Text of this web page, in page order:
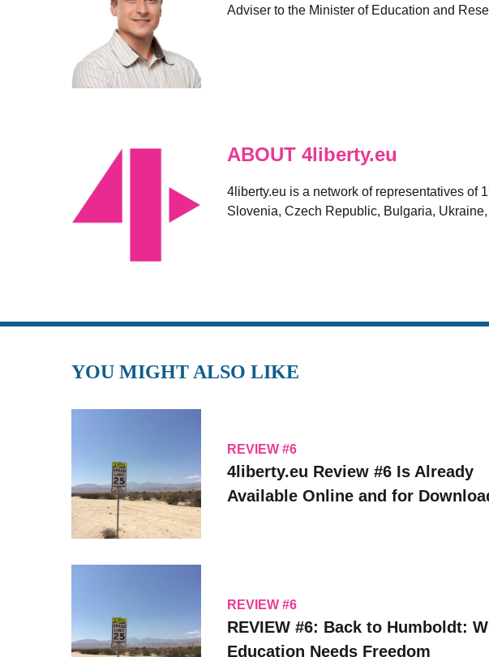
Adviser to the Minister of Education and
ABOUT 4liberty.eu
4liberty.eu is a network of representatives of
Slovenia, Czech Republic, Bulgaria,
YOU MIGHT ALSO LIKE
REVIEW #6
4liberty.eu Review #6 Is Already
Available Online and for
REVIEW #6
REVIEW #6: Back to Humboldt:
Education Needs Freedom